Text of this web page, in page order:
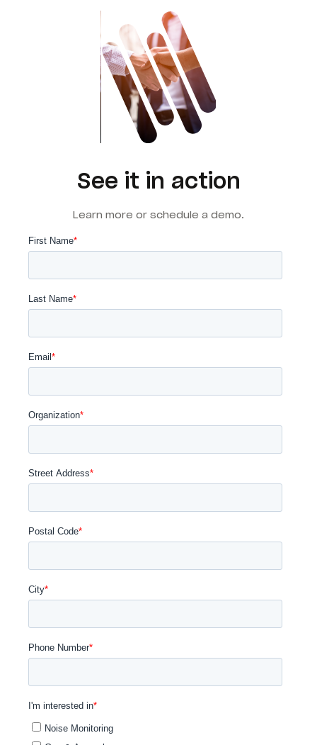
See it in action
Learn more or schedule a demo.